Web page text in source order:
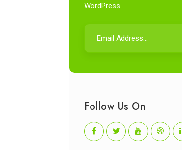
WordPress.
Follow Us On